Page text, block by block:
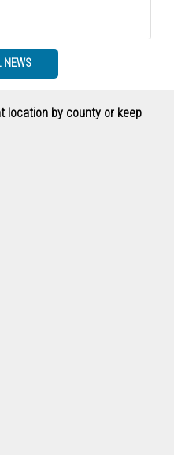
NEWS
location by county or keep